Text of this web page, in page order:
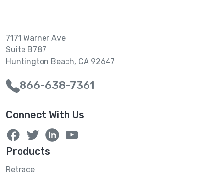
7171 Warner Ave
Suite B787
Huntington Beach, CA 92647
866-638-7361
Connect With Us
Products
Retrace